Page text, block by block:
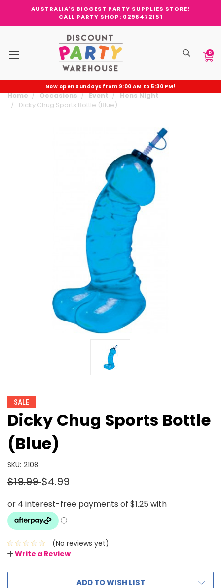
AUSTRALIA'S BIGGEST PARTY SUPPLIES STORE!
CALL PARTY SHOP: 0296472151
0
Now open Sundays from 9:00 AM to 5:30 PM!
Home Occasions Event
Hens Night
Dicky Chug Sports Bottle (Blue)
SALE
Dicky Chug Sports Bottle
(Blue)
SKU: 2108
$19.99$4.99
(No reviews yet)
Write a Review
ADD TO WISH LIST